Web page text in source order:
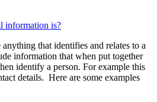
information is?
that identifies and relates to a
information that when put together
identify a person. For example this
details. Here are some examples